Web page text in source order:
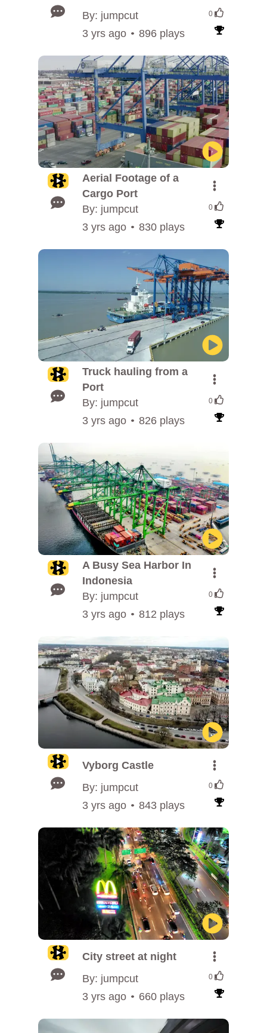
By: jumpcut
0
3 yrs ago 896 plays
Aerial Footage of a
Cargo Port
By: jumpcut
0
3 yrs ago 830 plays
Truck hauling from a
Port
By: jumpcut
0
3 yrs ago 826 plays
A Busy Sea Harbor In
Indonesia
By: jumpcut
0
3 yrs ago 812 plays
Vyborg Castle
By: jumpcut
0
3 yrs ago 843 plays
City street at night
By: jumpcut
0
3 yrs ago 660 plays